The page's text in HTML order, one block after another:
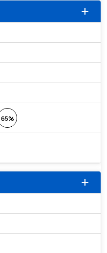
add
65%
add